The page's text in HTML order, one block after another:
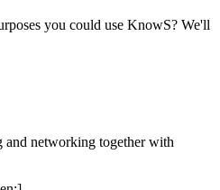
you could use KnowS? We'll
networking together with